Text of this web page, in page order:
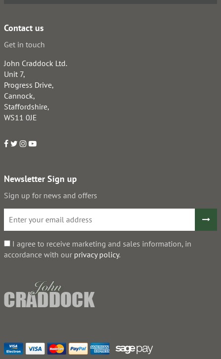
Contact us
Get in touch
John Craddock Ltd.
Unit 7,
Progress Drive,
Cannock,
Staffordshire,
WS11 0JE
Newsletter Sign up
Sign up for news and offers
I agree to receive marketing and sales information, in
accordance with our privacy policy.